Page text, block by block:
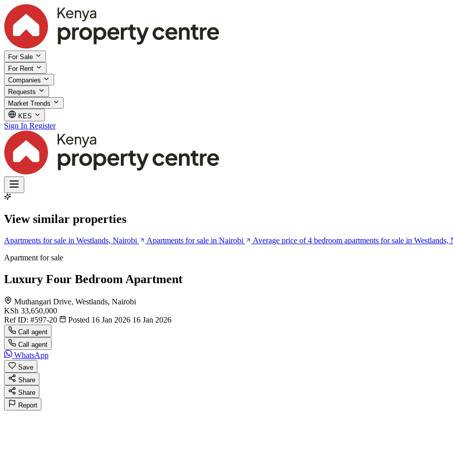
For Sale
For Rent
Companies
Requests
Market Trends
KES
Sign In Register
View similar properties
Apartments for sale in Westlands, Nairobi Apartments for sale in Nairobi
Average price of 4 bedroom apartments for sale in Westlands,
Apartment for sale
Luxury Four Bedroom Apartment
Muthangari Drive, Westlands, Nairobi
KSh 33,650,000
Ref ID: #597-20 Posted 16 Jan 2026 16 Jan 2026
Call agent
Call agent
WhatsApp
Save
Share
Share
Report